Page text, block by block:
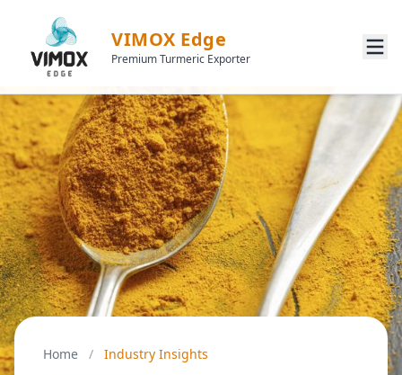
VIMOX Edge
Premium Turmeric Exporter
Home / Industry Insights